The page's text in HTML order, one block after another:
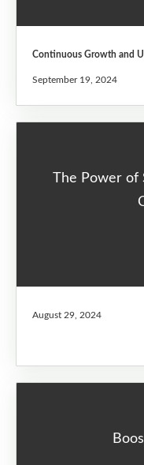
Continuous Growth and
September 19, 2024
The Power of
August 29, 2024